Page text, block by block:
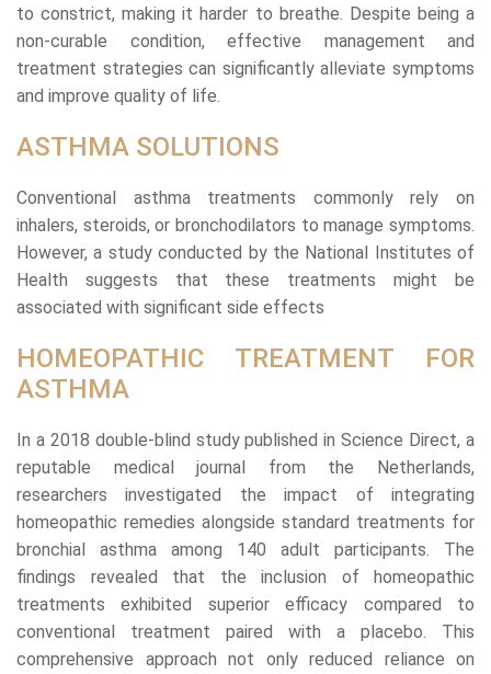
to constrict, making it harder to breathe. Despite being a
non-curable condition, effective management and
treatment strategies can significantly alleviate symptoms
and improve quality of life.
ASTHMA SOLUTIONS
Conventional asthma treatments commonly rely on
inhalers, steroids, or bronchodilators to manage symptoms.
However, a study conducted by the National Institutes of
Health suggests that these treatments might be
associated with significant side effects
HOMEOPATHIC TREATMENT FOR
ASTHMA
In a 2018 double-blind study published in Science Direct, a
reputable medical journal from the Netherlands,
researchers investigated the impact of integrating
homeopathic remedies alongside standard treatments for
bronchial asthma among 140 adult participants. The
findings revealed that the inclusion of homeopathic
treatments exhibited superior efficacy compared to
conventional treatment paired with a placebo. This
comprehensive approach not only reduced reliance on